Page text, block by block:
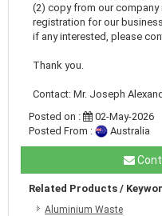
(2) copy from our
registration for our
if any interested, please
Thank you.
Contact: Mr. Joseph
Posted on :
02-May-2026
Posted From :
Australia
Related Products /
Aluminium Waste